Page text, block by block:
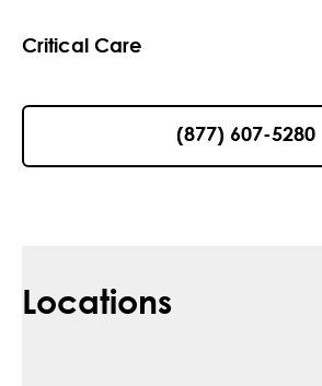
Critical Care
(877) 607-5280
Locations